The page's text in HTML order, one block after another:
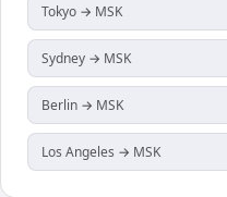
Tokyo → MSK
Sydney → MSK
Berlin → MSK
Los Angeles → MSK